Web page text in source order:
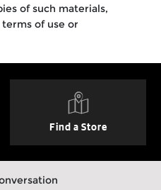
of such materials,
of use or
Find a Store